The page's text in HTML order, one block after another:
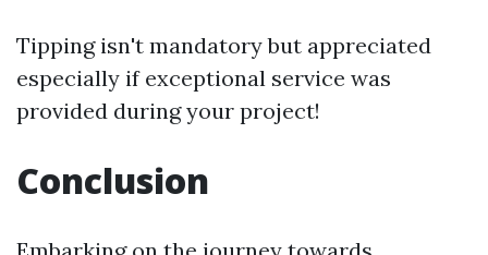
Tipping isn't mandatory but appreciated
especially if exceptional service was
provided during your project!
Conclusion